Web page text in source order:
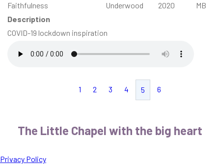
Faithfulness
Underwood
2020
MB
Description
COVID-19 lockdown inspiration
1 2 3 4 5 6
The Little Chapel with the big heart
Privacy Policy